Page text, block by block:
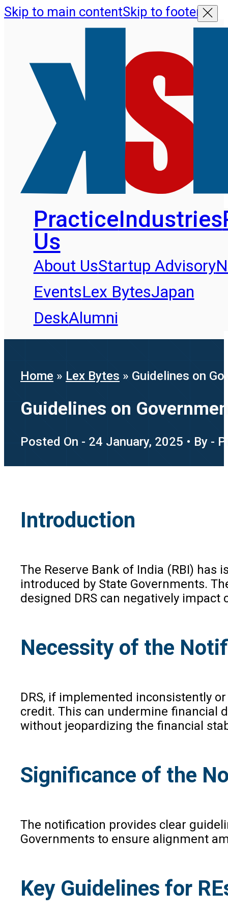
Skip to main contentSkip to footer
PracticeIndustries
Us
About UsStartup Advisory
EventsLex BytesJapan
DeskAlumni
Home » Lex Bytes » Guidelines on
Guidelines on
Posted On - 24 January, 2025 • By -
Introduction
The Reserve Bank of India (RBI) has
introduced by State Governments.
designed DRS can negatively
Necessity of the
DRS, if implemented inconsistently
credit. This can undermine financial
without jeopardizing the financial
Significance of the
The notification provides clear
Governments to ensure alignment
Key Guidelines for